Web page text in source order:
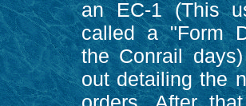
an EC-1 (This
called a "Form
the Conrail
out detailing the